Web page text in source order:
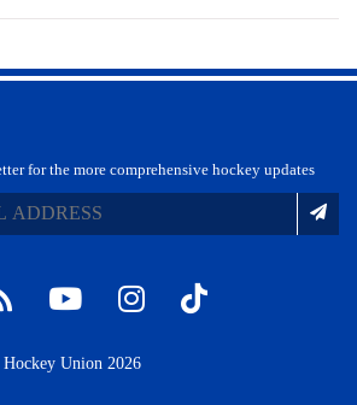
for the more comprehensive hockey updates
Union 2026